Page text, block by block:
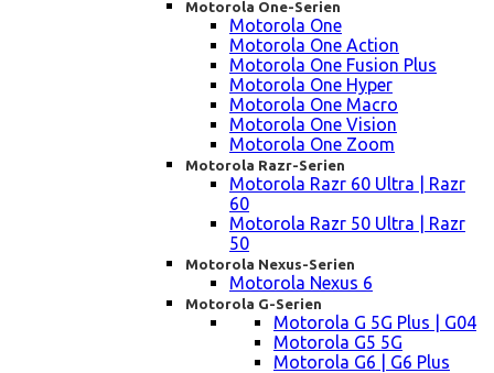
Motorola One-Serien
Motorola One
Motorola One Action
Motorola One Fusion Plus
Motorola One Hyper
Motorola One Macro
Motorola One Vision
Motorola One Zoom
Motorola Razr-Serien
Motorola Razr 60 Ultra | Razr
60
Motorola Razr 50 Ultra | Razr
50
Motorola Nexus-Serien
Motorola Nexus 6
Motorola G-Serien
Motorola G 5G Plus | G04
Motorola G5 5G
Motorola G6 | G6 Plus